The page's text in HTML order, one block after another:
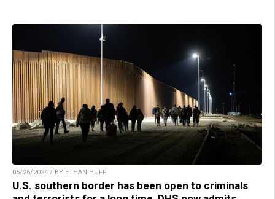
05/26/2024 / BY ETHAN HUFF
U.S. southern border has been open to criminals